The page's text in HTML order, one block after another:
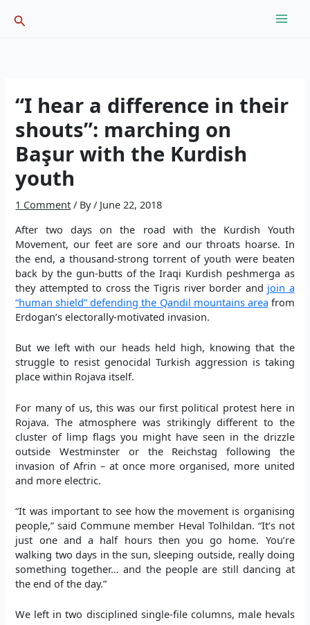
Search
“I hear a difference in their
shouts”: marching on
Başur with the Kurdish
youth
1 Comment / By/ June 22, 2018
After two days on the road with the Kurdish Youth
Movement, our feet are sore and our throats hoarse. In
the end, a thousand-strong torrent of youth were beaten
back by the gun-butts of the Iraqi Kurdish peshmerga as
they attempted to cross the Tigris river border and join a
“human shield” defending the Qandil mountains area from
Erdogan’s electorally-motivated invasion.
But we left with our heads held high, knowing that the
struggle to resist genocidal Turkish aggression is taking
place within Rojava itself.
For many of us, this was our first political protest here in
Rojava. The atmosphere was strikingly different to the
cluster of limp flags you might have seen in the drizzle
outside Westminster or the Reichstag following the
invasion of Afrin – at once more organised, more united
and more electric.
“It was important to see how the movement is organising
people,” said Commune member Heval Tolhildan. “It’s not
just one and a half hours then you go home. You’re
walking two days in the sun, sleeping outside, really doing
something together… and the people are still dancing at
the end of the day.”
We left in two disciplined single-file columns, male hevals